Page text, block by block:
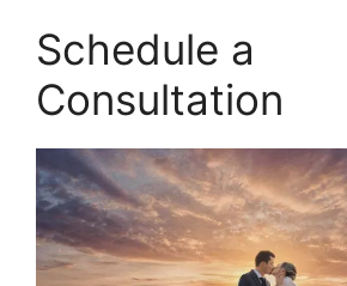
Schedule a
Consultation